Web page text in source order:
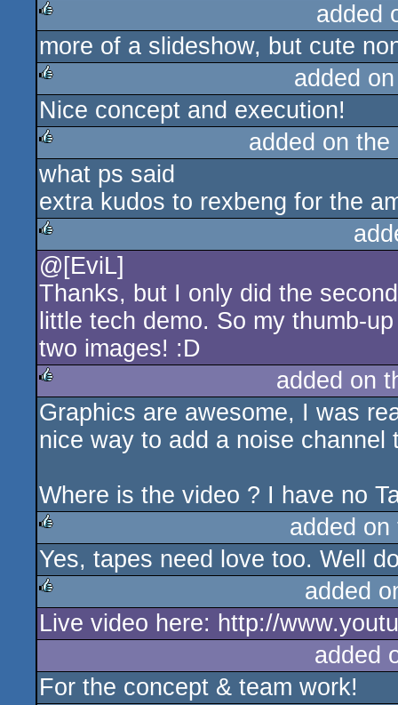
rulez
added
more of a slideshow, but cute
rulez
added
Nice concept and execution!
rulez
added on the
what ps said
extra kudos to rexbeng for the
rulez
@[EviL]
Thanks, but I only did the
little tech demo. So my thumb-
two images! :D
rulez
added on
Graphics are awesome, I was
nice way to add a noise channel
Where is the video ? I have no
rulez
added
Yes, tapes need love too. Well
rulez
added
Live video here: http://
added
For the concept & team work!